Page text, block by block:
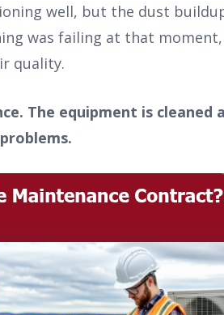
well, but the dust
was failing at that
quality.
The equipment is cleaned